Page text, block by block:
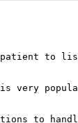
patient to
very